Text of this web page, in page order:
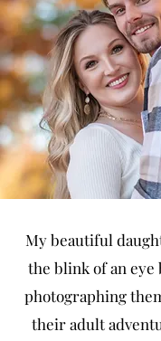
My beautiful
the blink of an
photographing
their adult